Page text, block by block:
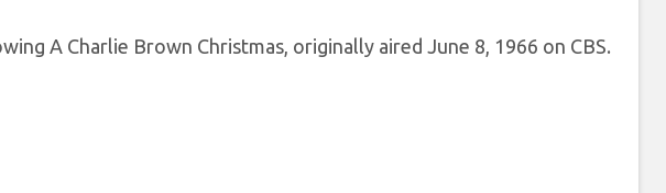
A Charlie Brown Christmas, originally aired June 8, 1966 on CBS.